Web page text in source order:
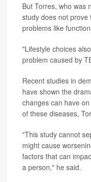
But Torres, who was
study does not
problems like
"Lifestyle choices
problem caused by
Recent studies in
have shown the
changes can have
of these diseases,
"This study cannot
might cause
factors that can
a person," he said.